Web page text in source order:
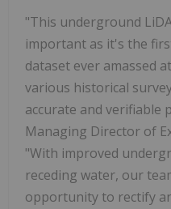
"This underground
important as it's the
dataset ever amassed
various historical
accurate and verifiable
Managing Director of
"With improved
receding water, our
opportunity to rectify